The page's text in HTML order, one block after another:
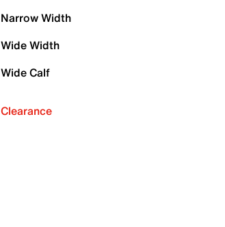
Narrow Width
Wide Width
Wide Calf
Clearance